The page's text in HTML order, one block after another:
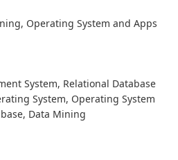
Operating System and Apps
System, Relational Database
System, Operating System
Data Mining